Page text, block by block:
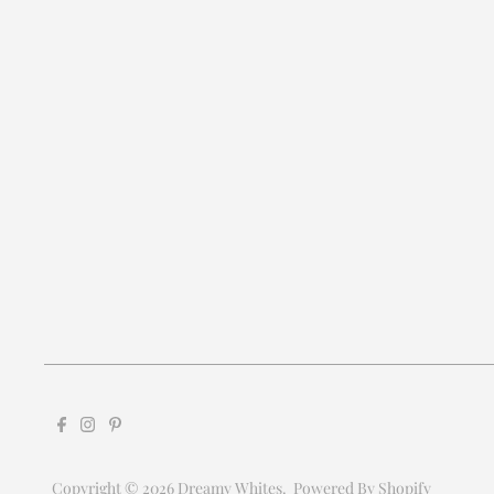
Copyright © 2026 Dreamy Whites. Powered By Shopify